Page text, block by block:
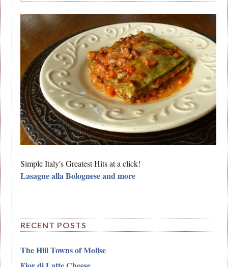
Simple Italy's Greatest Hits at a click!
Lasagne alla Bolognese and more
RECENT POSTS
The Hill Towns of Molise